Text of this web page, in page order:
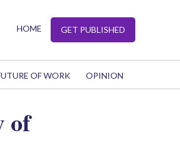
HOME GET PUBLISHED
OF WORK OPINION
of